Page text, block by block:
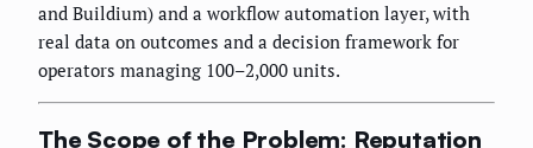
and Buildium) and a workflow automation layer, with
real data on outcomes and a decision framework for
operators managing 100–2,000 units.
The Scope of the Problem: Reputation